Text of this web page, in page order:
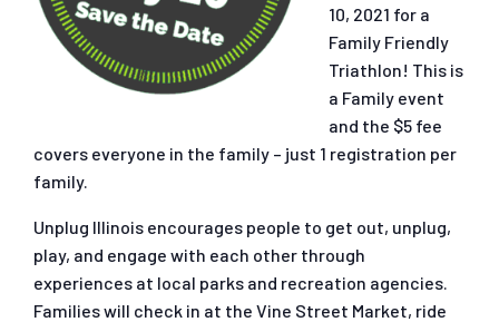
10, 2021 for a
Family Friendly
Triathlon! This is
a Family event
and the $5 fee
covers everyone in the family – just 1 registration per
family.
Unplug Illinois encourages people to get out, unplug,
play, and engage with each other through
experiences at local parks and recreation agencies.
Families will check in at the Vine Street Market, ride